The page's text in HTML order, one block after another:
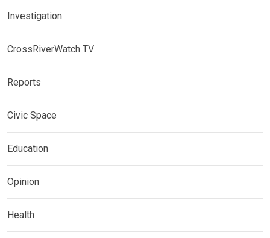
Investigation
CrossRiverWatch TV
Reports
Civic Space
Education
Opinion
Health